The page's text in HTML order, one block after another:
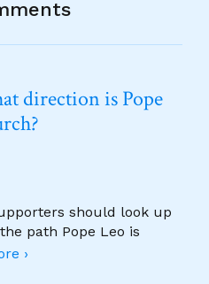
direction is Pope
should look up
path Pope Leo is
›